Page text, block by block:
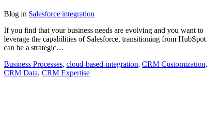
Blog in Salesforce integration
If you find that your business needs are evolving and you want to
leverage the capabilities of Salesforce, transitioning from HubSpot
can be a strategic…
Business Processes, cloud-based-integration, CRM Customization,
CRM Data, CRM Expertise